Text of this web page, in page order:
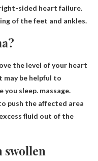
sided heart failure.
of the feet and ankles.
the level of your heart
may be helpful to
you sleep. massage.
push the affected area
fluid out of the
swollen